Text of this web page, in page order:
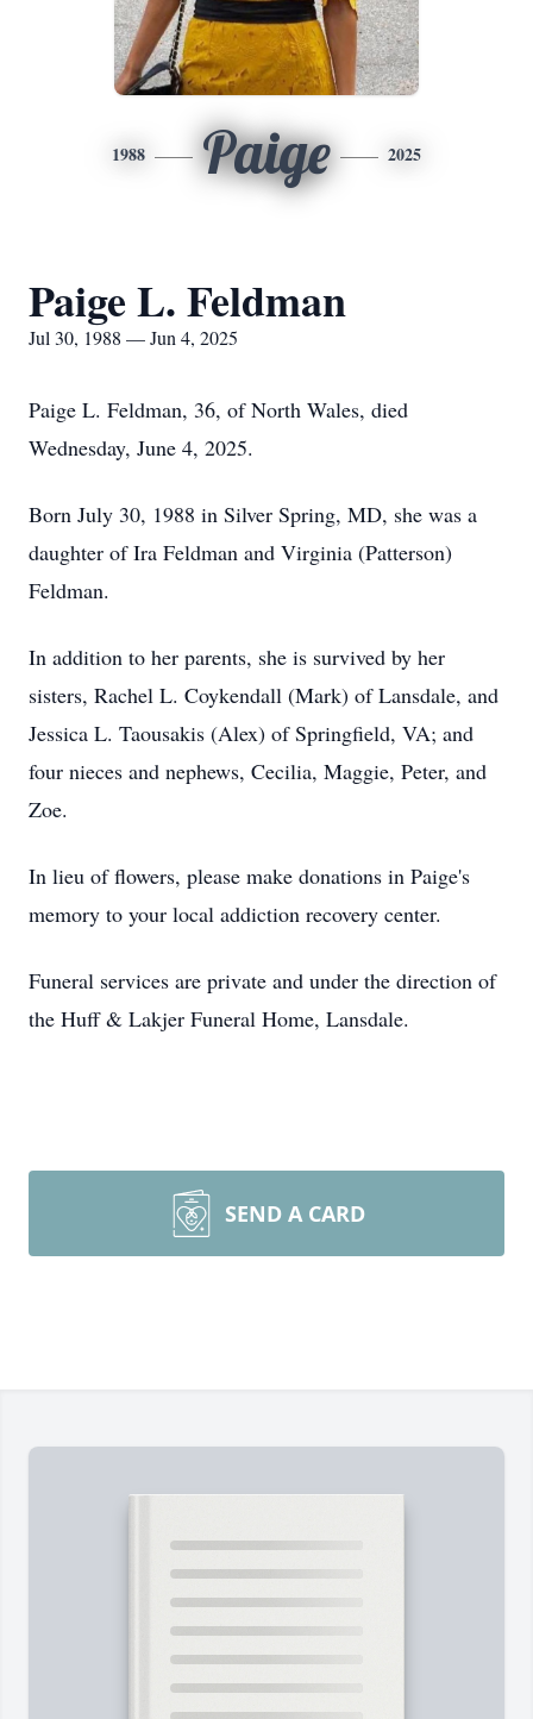
1988 Paige 2025
Paige L. Feldman
Jul 30, 1988 — Jun 4, 2025
Paige L. Feldman, 36, of North Wales, died
Wednesday, June 4, 2025.
Born July 30, 1988 in Silver Spring, MD, she was a
daughter of Ira Feldman and Virginia (Patterson)
Feldman.
In addition to her parents, she is survived by her
sisters, Rachel L. Coykendall (Mark) of Lansdale, and
Jessica L. Taousakis (Alex) of Springfield, VA; and
four nieces and nephews, Cecilia, Maggie, Peter, and
Zoe.
In lieu of flowers, please make donations in Paige's
memory to your local addiction recovery center.
Funeral services are private and under the direction of
the Huff & Lakjer Funeral Home, Lansdale.
SEND A CARD